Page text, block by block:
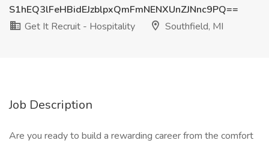
S1hEQ3lFeHBidEJzblpxQmFmNENXUnZJNnc9PQ==
Get It Recruit - Hospitality
Southfield, MI
Job Description
Are you ready to build a rewarding career from the comfort